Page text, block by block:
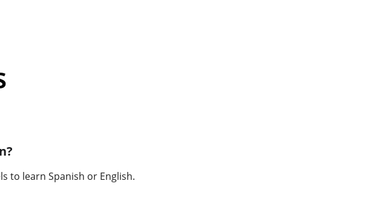
to learn Spanish or English.